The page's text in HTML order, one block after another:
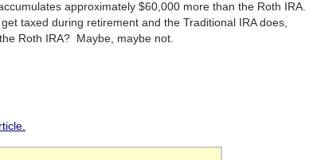
approximately $60,000 more than the Roth IRA.
taxed during retirement and the Traditional IRA does,
Roth IRA? Maybe, maybe not.